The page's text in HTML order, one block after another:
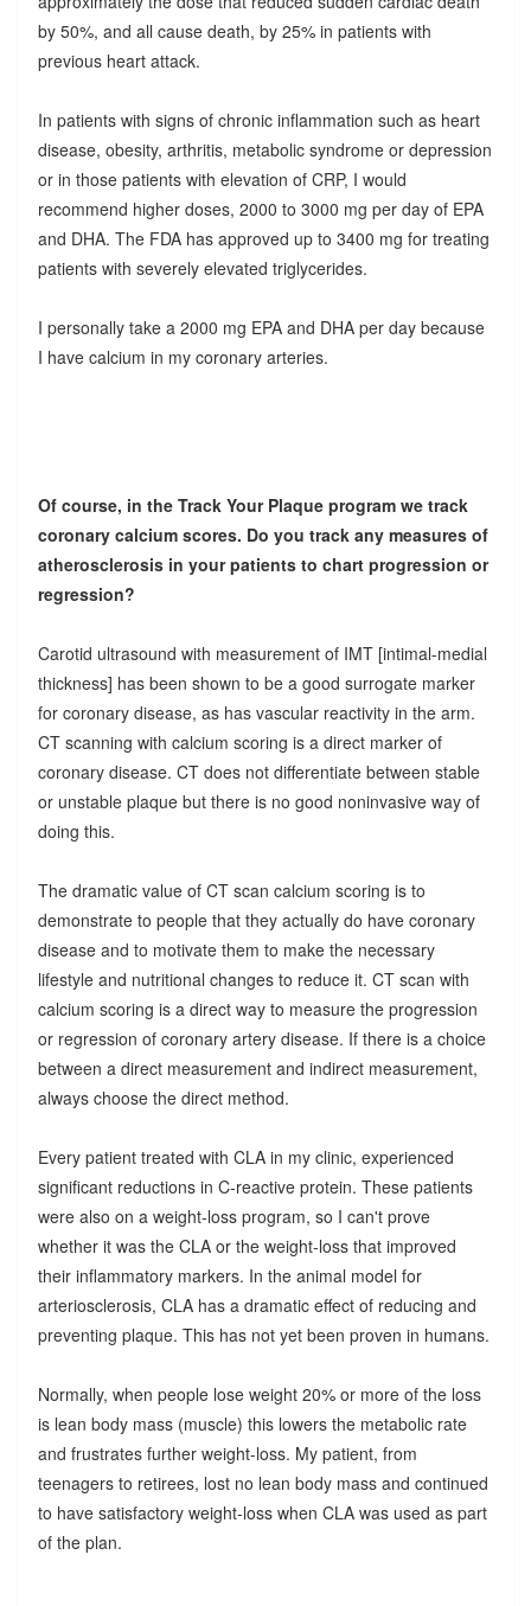
by 50%, and all cause death, by 25% in patients with
previous heart attack.
In patients with signs of chronic inflammation such as heart
disease, obesity, arthritis, metabolic syndrome or depression
or in those patients with elevation of CRP, I would
recommend higher doses, 2000 to 3000 mg per day of EPA
and DHA. The FDA has approved up to 3400 mg for treating
patients with severely elevated triglycerides.
I personally take a 2000 mg EPA and DHA per day because
I have calcium in my coronary arteries.
Of course, in the Track Your Plaque program we track
coronary calcium scores. Do you track any measures of
atherosclerosis in your patients to chart progression or
regression?
Carotid ultrasound with measurement of IMT [intimal-medial
thickness] has been shown to be a good surrogate marker
for coronary disease, as has vascular reactivity in the arm.
CT scanning with calcium scoring is a direct marker of
coronary disease. CT does not differentiate between stable
or unstable plaque but there is no good noninvasive way of
doing this.
The dramatic value of CT scan calcium scoring is to
demonstrate to people that they actually do have coronary
disease and to motivate them to make the necessary
lifestyle and nutritional changes to reduce it. CT scan with
calcium scoring is a direct way to measure the progression
or regression of coronary artery disease. If there is a choice
between a direct measurement and indirect measurement,
always choose the direct method.
Every patient treated with CLA in my clinic, experienced
significant reductions in C-reactive protein. These patients
were also on a weight-loss program, so I can't prove
whether it was the CLA or the weight-loss that improved
their inflammatory markers. In the animal model for
arteriosclerosis, CLA has a dramatic effect of reducing and
preventing plaque. This has not yet been proven in humans.
Normally, when people lose weight 20% or more of the loss
is lean body mass (muscle) this lowers the metabolic rate
and frustrates further weight-loss. My patient, from
teenagers to retirees, lost no lean body mass and continued
to have satisfactory weight-loss when CLA was used as part
of the plan.